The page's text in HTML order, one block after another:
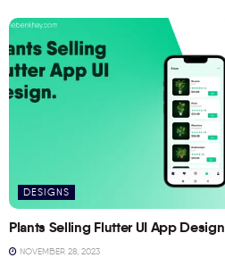
DESIGNS
Plants Selling Flutter UI App Design
NOVEMBER 28, 2023